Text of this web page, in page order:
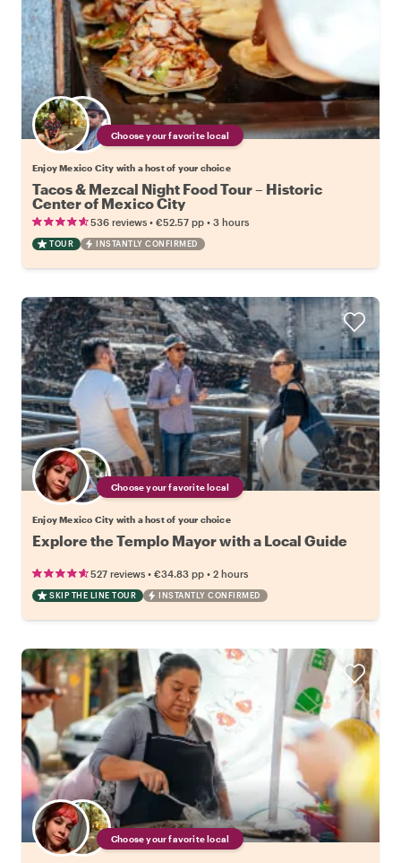
Choose your favorite local
Enjoy Mexico City with a host of your choice
Tacos & Mezcal Night Food Tour – Historic
Center of Mexico City
536 reviews • €52.57 pp • 3 hours
TOUR INSTANTLY CONFIRMED
Choose your favorite local
Enjoy Mexico City with a host of your choice
Explore the Templo Mayor with a Local Guide
527 reviews • €34.83 pp • 2 hours
SKIP THE LINE TOUR INSTANTLY CONFIRMED
Choose your favorite local